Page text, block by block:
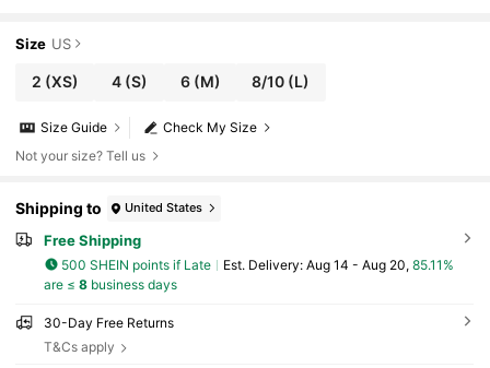
Size US
2 (XS) 4(S) 6(M) 8/10 (L)
Check My Size
Size Guide
Not your size? Tell us
Shipping to United States
Free Shipping
500 SHEIN points if Late ​Est. Delivery: Aug 14 - Aug 20, 85.11%
are ≤ 8business days
30-Day Free Returns
T&Cs apply